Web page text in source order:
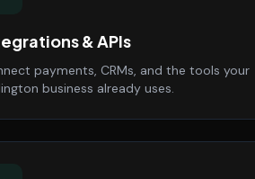
& APIs
payments, CRMs, and the tools your
business already uses.